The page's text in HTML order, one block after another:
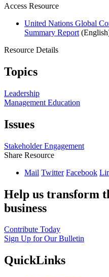
Access Resource
United Nations Global
Summary Report
Resource Details
Topics
Leadership
Management Education
Issues
Stakeholder Engagement
Share Resource
Mail Twitter Facebook
Help us transform
business
Contribute Today
Sign Up for Our Bulletin
QuickLinks